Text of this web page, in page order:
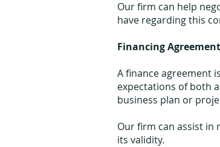
Our firm can help
have regarding this
Financing
A finance agreement
expectations of both
business plan or
Our firm can assist
its validity.